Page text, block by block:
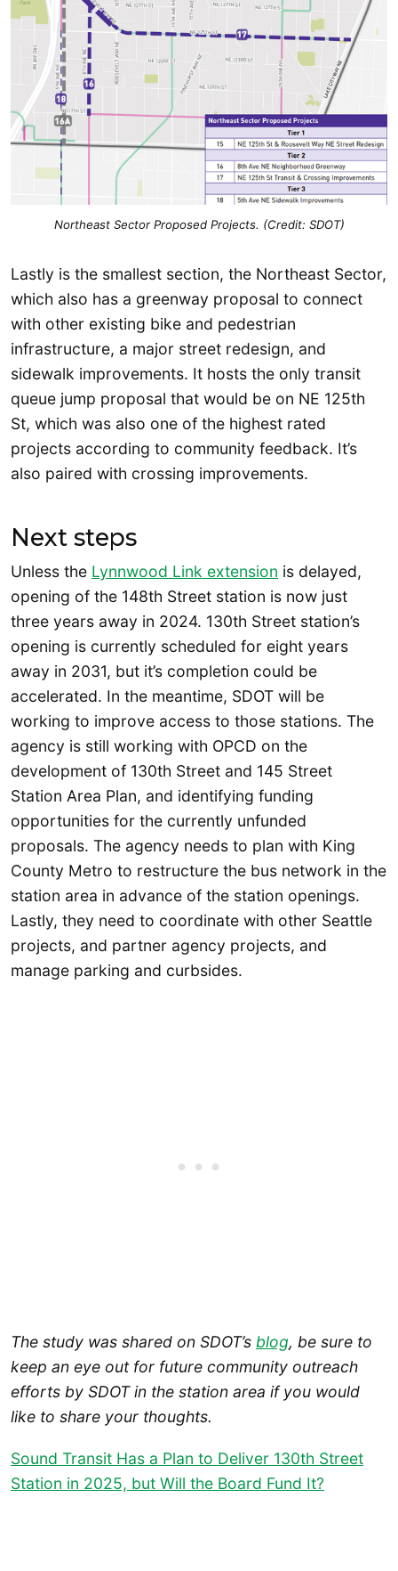
Northeast Sector Proposed Projects. (Credit: SDOT)
Lastly is the smallest section, the Northeast Sector,
which also has a greenway proposal to connect
with other existing bike and pedestrian
infrastructure, a major street redesign, and
sidewalk improvements. It hosts the only transit
queue jump proposal that would be on NE 125th
St, which was also one of the highest rated
projects according to community feedback. It’s
also paired with crossing improvements.
Next steps
Unless the Lynnwood Link extension is delayed,
opening of the 148th Street station is now just
three years away in 2024. 130th Street station’s
opening is currently scheduled for eight years
away in 2031, but it’s completion could be
accelerated. In the meantime, SDOT will be
working to improve access to those stations. The
agency is still working with OPCD on the
development of 130th Street and 145 Street
Station Area Plan, and identifying funding
opportunities for the currently unfunded
proposals. The agency needs to plan with King
County Metro to restructure the bus network in the
station area in advance of the station openings.
Lastly, they need to coordinate with other Seattle
projects, and partner agency projects, and
manage parking and curbsides.
The study was shared on SDOT’s blog, be sure to
keep an eye out for future community outreach
efforts by SDOT in the station area if you would
like to share your thoughts.
Sound Transit Has a Plan to Deliver 130th Street
Station in 2025, but Will the Board Fund It?